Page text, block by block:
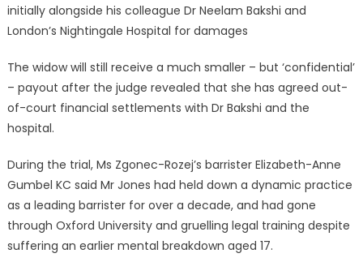
initially alongside his colleague Dr Neelam Bakshi and
London’s Nightingale Hospital for damages
The widow will still receive a much smaller – but ‘confidential’
– payout after the judge revealed that she has agreed out-
of-court financial settlements with Dr Bakshi and the
hospital.
During the trial, Ms Zgonec-Rozej’s barrister Elizabeth-Anne
Gumbel KC said Mr Jones had held down a dynamic practice
as a leading barrister for over a decade, and had gone
through Oxford University and gruelling legal training despite
suffering an earlier mental breakdown aged 17.